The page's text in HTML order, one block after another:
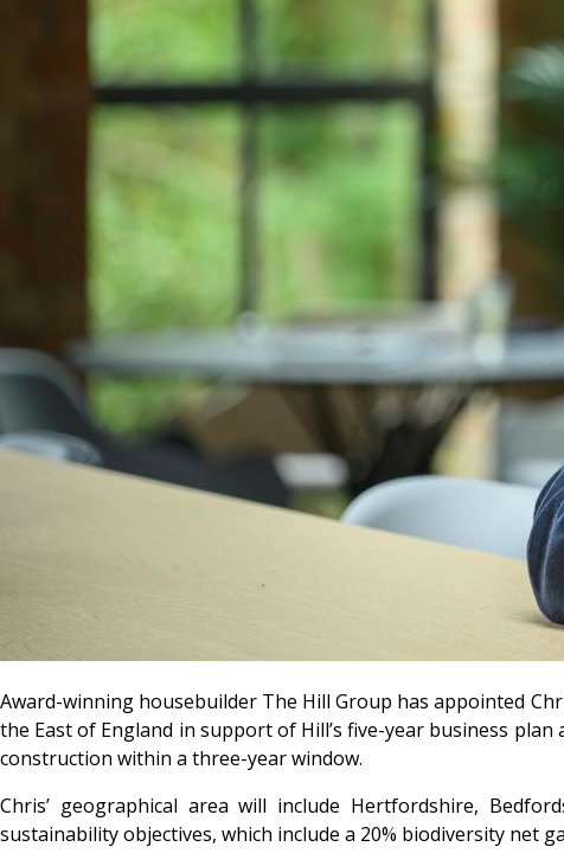
Award-winning housebuilder The Hill Group has appointed
the East of England in support of Hill’s five-year business
construction within a three-year window.
Chris’ geographical area will include Hertfordshire,
sustainability objectives, which include a 20% biodiversity net